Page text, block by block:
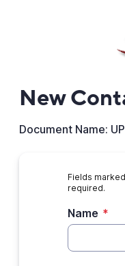
New
Document Name:
Fields
required.
Name *